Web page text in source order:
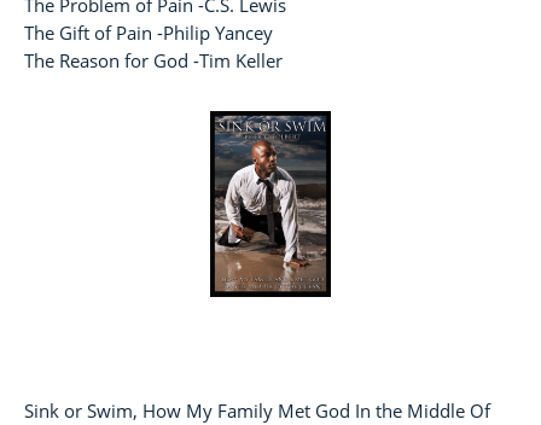
The Problem of Pain -C.S. Lewis
The Gift of Pain -Philip Yancey
The Reason for God -Tim Keller
Sink or Swim, How My Family Met God In the Middle Of